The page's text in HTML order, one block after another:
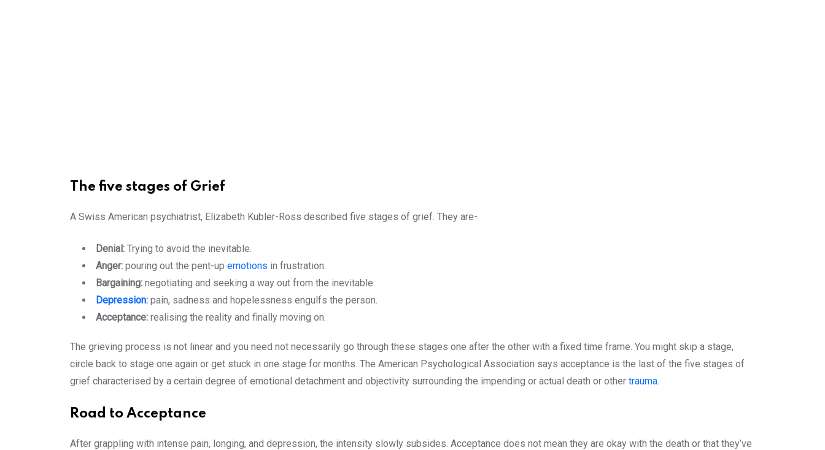
The five stages of Grief
A Swiss American psychiatrist, Elizabeth Kubler-Ross described five stages of grief. They are-
Denial: Trying to avoid the inevitable.
Anger: pouring out the pent-up emotions in frustration.
Bargaining: negotiating and seeking a way out from the inevitable.
Depression: pain, sadness and hopelessness engulfs the person.
Acceptance: realising the reality and finally moving on.
The grieving process is not linear and you need not necessarily go through these stages one after the other with a fixed time frame. You might skip a stage,
circle back to stage one again or get stuck in one stage for months. The American Psychological Association says acceptance is the last of the five stages of
grief characterised by a certain degree of emotional detachment and objectivity surrounding the impending or actual death or other trauma
Road to Acceptance
After grappling with intense pain, longing, and depression, the intensity slowly subsides. Acceptance does not mean they are okay with the death or that they’ve